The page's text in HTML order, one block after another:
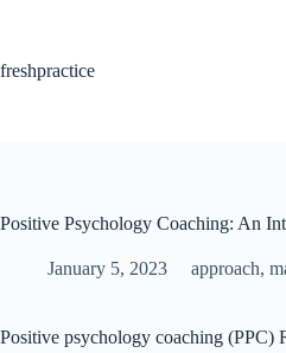
freshpractice
Positive Psychology Coaching: An
January 5, 2023 approach,
Positive psychology coaching (PPC)